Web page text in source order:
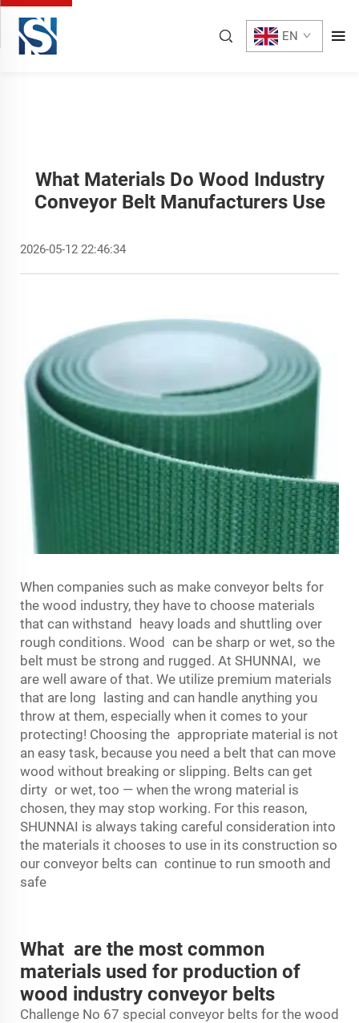
EN
What Materials Do Wood Industry
Conveyor Belt Manufacturers Use
2026-05-12 22:46:34
When companies such as make conveyor belts for
the wood industry, they have to choose materials
that can withstand heavy loads and shuttling over
rough conditions. Wood can be sharp or wet, so the
belt must be strong and rugged. At SHUNNAI, we
are well aware of that. We utilize premium materials
that are long lasting and can handle anything you
throw at them, especially when it comes to your
protecting! Choosing the appropriate material is not
an easy task, because you need a belt that can move
wood without breaking or slipping. Belts can get
dirty or wet, too — when the wrong material is
chosen, they may stop working. For this reason,
SHUNNAI is always taking careful consideration into
the materials it chooses to use in its construction so
our conveyor belts can continue to run smooth and
safe
What are the most common
materials used for production of
wood industry conveyor belts
Challenge No 67 special conveyor belts for the wood